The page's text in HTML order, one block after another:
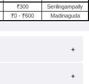
₹300
Serilingampally
₹0 - ₹600 Madinaguda